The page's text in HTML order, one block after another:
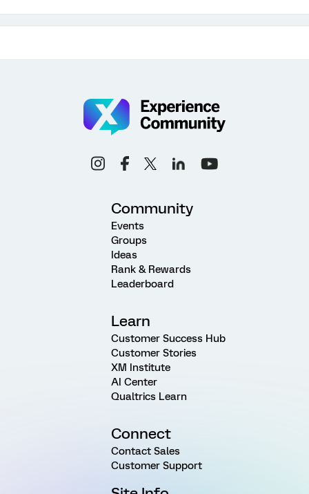
Community
Events
Groups
Ideas
Rank & Rewards
Leaderboard
Learn
Customer Success Hub
Customer Stories
XM Institute
AI Center
Qualtrics Learn
Connect
Contact Sales
Customer Support